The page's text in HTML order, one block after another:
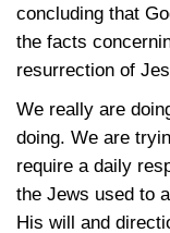
concluding that
the facts
resurrection of
We really are
doing. We are
require a daily
the Jews used to
His will and